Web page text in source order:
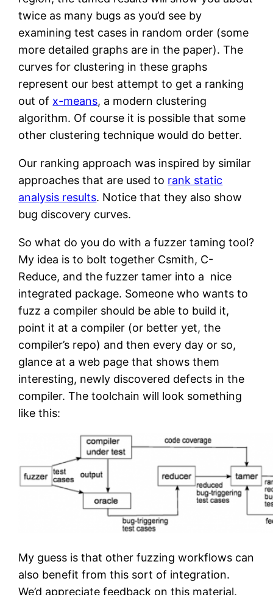
twice as many bugs as you’d see by
examining test cases in random order (some
more detailed graphs are in the paper). The
curves for clustering in these graphs
represent our best attempt to get a ranking
out of x-means, a modern clustering
algorithm. Of course it is possible that some
other clustering technique would do better.
Our ranking approach was inspired by similar
approaches that are used to rank static
analysis results. Notice that they also show
bug discovery curves.
So what do you do with a fuzzer taming tool?
My idea is to bolt together Csmith, C-
Reduce, and the fuzzer tamer into a nice
integrated package. Someone who wants to
fuzz a compiler should be able to build it,
point it at a compiler (or better yet, the
compiler’s repo) and then every day or so,
glance at a web page that shows them
interesting, newly discovered defects in the
compiler. The toolchain will look something
like this:
My guess is that other fuzzing workflows can
also benefit from this sort of integration.
We’d appreciate feedback on this material.